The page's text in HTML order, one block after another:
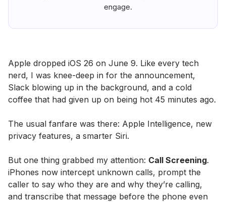
engage.
Apple dropped iOS 26 on June 9. Like every tech
nerd, I was knee-deep in for the announcement,
Slack blowing up in the background, and a cold
coffee that had given up on being hot 45 minutes ago.
The usual fanfare was there: Apple Intelligence, new
privacy features, a smarter Siri.
But one thing grabbed my attention: Call Screening.
iPhones now intercept unknown calls, prompt the
caller to say who they are and why they’re calling,
and transcribe that message before the phone even